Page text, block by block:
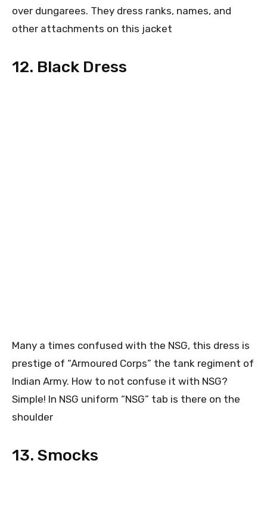
over dungarees. They dress ranks, names, and
other attachments on this jacket
12. Black Dress
Many a times confused with the NSG, this dress is
prestige of “Armoured Corps” the tank regiment of
Indian Army. How to not confuse it with NSG?
Simple! In NSG uniform “NSG” tab is there on the
shoulder
13. Smocks